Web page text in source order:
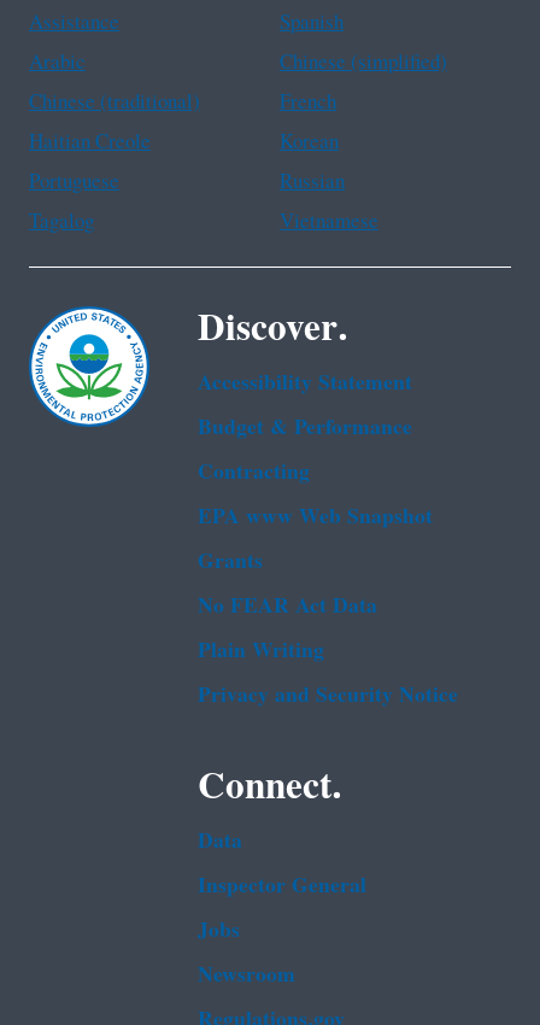
Assistance
Spanish
Arabic
Chinese (simplified)
Chinese (traditional)
French
Haitian Creole
Korean
Portuguese
Russian
Tagalog
Vietnamese
Discover.
Accessibility Statement
Budget & Performance
Contracting
EPA www Web Snapshot
Grants
No FEAR Act Data
Plain Writing
Privacy and Security Notice
Connect.
Data
Inspector General
Jobs
Newsroom